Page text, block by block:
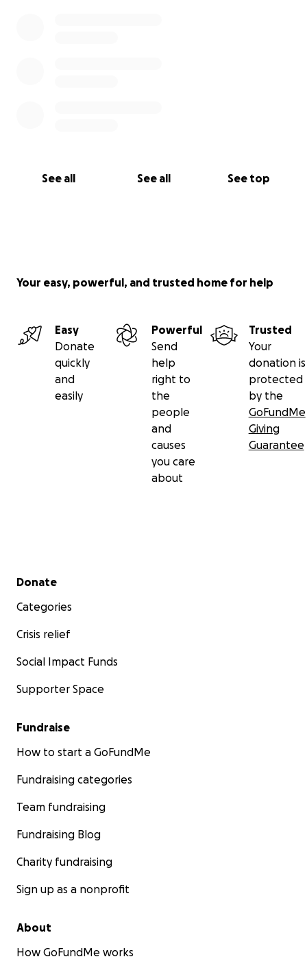
See all See all See top
Your easy, powerful, and trusted home for help
Easy
Donate
quickly
and
easily
Powerful
Send
help
right to
the
people
and
causes
you care
about
Trusted
Your
donation is
protected
by the
GoFundMe
Giving
Guarantee
Secondary menu
Donate
Categories
Crisis relief
Social Impact Funds
Supporter Space
Fundraise
How to start a GoFundMe
Fundraising categories
Team fundraising
Fundraising Blog
Charity fundraising
Sign up as a nonprofit
About
How GoFundMe works